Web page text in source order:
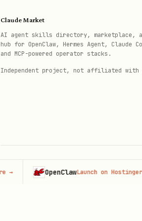
Hiring as an individual
Only ask whether the user
requests to add, import, or
The first name and surname
If either contains a digit,
Claude Market
AI agent skills directory, marketplace,
hub for OpenClaw, Hermes Agent, Claude
and MCP-powered operator stacks.
Independent project, not affiliated with
© 2026 Claude Market · Not affiliated
OpenClawLaunch on Hostinger→